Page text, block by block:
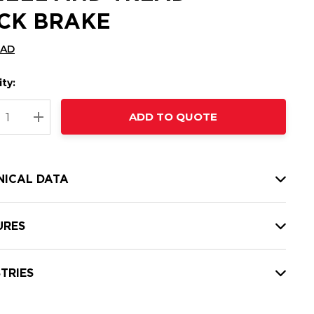
BRAKE
QUANTITY:
INCREASE QUANTITY:
ADD TO QUOTE
DATA